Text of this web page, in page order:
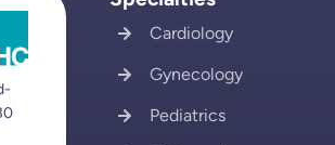
Cardiology
Gynecology
Pediatrics